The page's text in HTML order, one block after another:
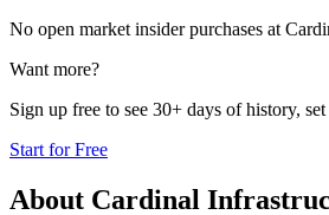
No open market insider purchases at
Want more?
Sign up free to see 30+ days of history,
Start for Free
About Cardinal